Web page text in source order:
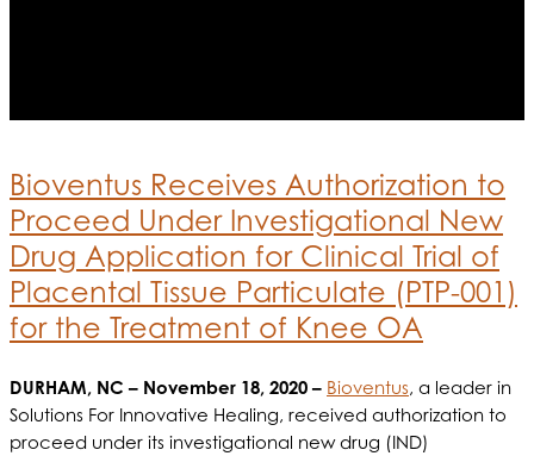
Bioventus Receives Authorization to
Proceed Under Investigational New
Drug Application for Clinical Trial of
Placental Tissue Particulate (PTP-001)
for the Treatment of Knee OA
DURHAM, NC – November 18, 2020 – Bioventus, a leader in
Solutions For Innovative Healing, received authorization to
proceed under its investigational new drug (IND)